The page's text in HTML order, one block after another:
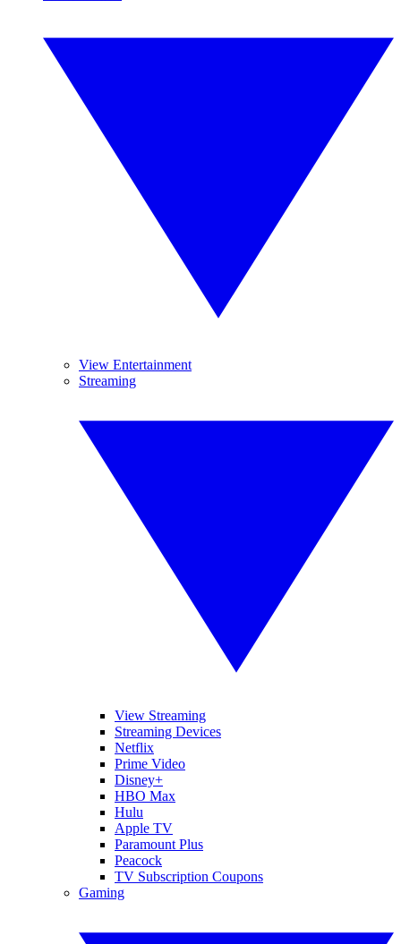
View Entertainment
Streaming
View Streaming
Streaming Devices
Netflix
Prime Video
Disney+
HBO Max
Hulu
Apple TV
Paramount Plus
Peacock
TV Subscription Coupons
Gaming